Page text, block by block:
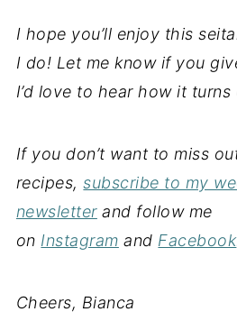
I hope you’ll enjoy this
I do! Let me know if you
I’d love to hear how it
If you don’t want to miss
recipes,subscribe to my
newsletterand follow me
on Instagram and Facebook
Cheers, Bianca